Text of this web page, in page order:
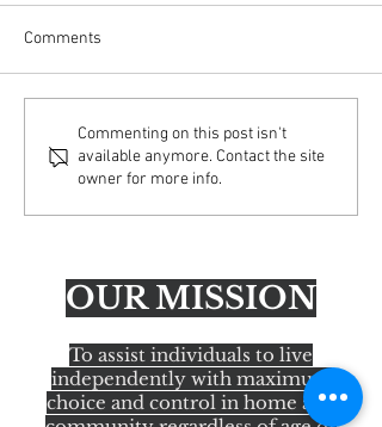
Important Update: Email
Security Enhancements
Comments
Commenting on this post isn't
available anymore. Contact the site
owner for more info.
OUR MISSION
To assist individuals to live
independently with maximum
choice and control in home and